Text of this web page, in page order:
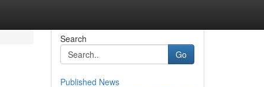
Search
Go
Published News